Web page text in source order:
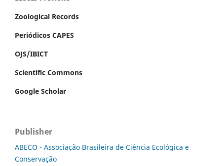
Zoological Records
Periódicos CAPES
OJS/IBICT
Scientific Commons
Google Scholar
Publisher
ABECO - Associação Brasileira de Ciência Ecológica e
Conservação